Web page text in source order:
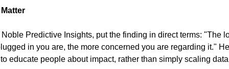
Predictive Insights, put the finding in direct terms: "The
in you are, the more concerned you are regarding it."
educate people about impact, rather than simply scaling